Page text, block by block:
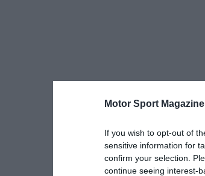
Motor Sport
If you wish to opt-out of
sensitive information for
confirm your selection.
continue seeing interest-